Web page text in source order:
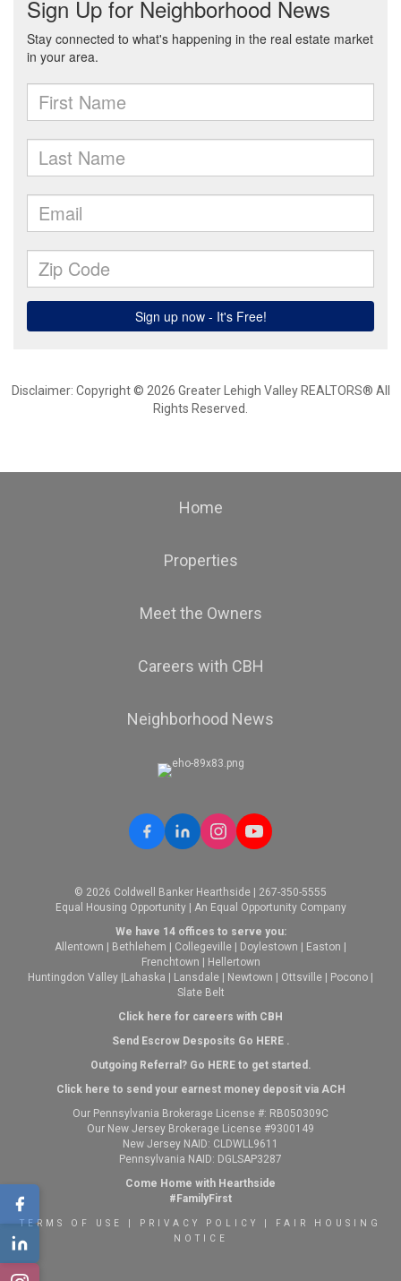
Disclaimer: Copyright © 2026 Greater Lehigh Valley REALTORS® All
Rights Reserved.
Home
Properties
Meet the Owners
Careers with CBH
Neighborhood News
© 2026 Coldwell Banker Hearthside | 267-350-5555
Equal Housing Opportunity | An Equal Opportunity Company
We have 14 offices to serve you:
Allentown
Bethlehem Collegeville Doylestown Easton
Frenchtown
Hellertown
Huntingdon Valley Lahaska Lansdale Newtown Ottsville Pocono
Slate Belt
Click here for careers with CBH
Send Escrow Desposits Go HERE.
Outgoing Referral? Go HEREto get started.
Click here to send your earnest money deposit via ACH
Our Pennsylvania Brokerage License #: RB050309C
Our New Jersey Brokerage License #9300149
New Jersey NAID: CLDWLL9611
Pennsylvania NAID: DGLSAP3287
Come Home with Hearthside
#FamilyFirst
TERMS OF USE PRIVACY POLICY
FAIR HOUSING
NOTICE